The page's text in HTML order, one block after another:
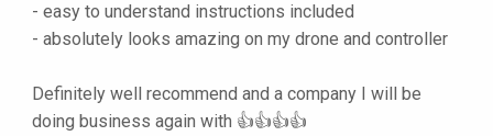
- easy to understand instructions included
- absolutely looks amazing on my drone and controller
Definitely well recommend and a company I will be
doing business again with 👍👍👍👍